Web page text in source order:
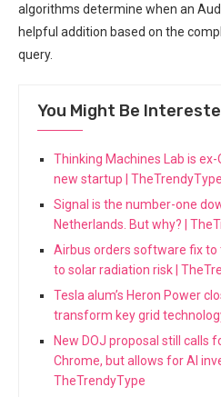
algorithms determine when an
helpful addition based on the
query.
You Might Be
Thinking Machines Lab is
new startup | TheTrendyType
Signal is the number-one
Netherlands. But why? |
Airbus orders software fix to
to solar radiation risk |
Tesla alum’s Heron Power
transform key grid
New DOJ proposal still calls
Chrome, but allows for AI
TheTrendyType